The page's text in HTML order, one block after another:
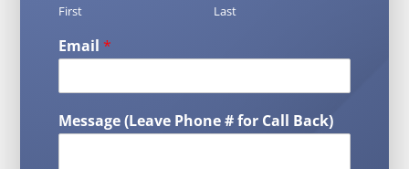
First Last
Email *
Message (Leave Phone # for Call Back)